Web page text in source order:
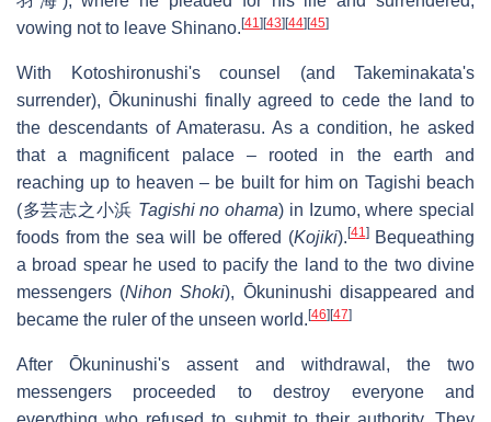
vowing not to leave Shinano. [41] [43] [44] [45]
With Kotoshironushi's counsel (and Takeminakata's
surrender), Ōkuninushi finally agreed to cede the land to
the descendants of Amaterasu. As a condition, he asked
that a magnificent palace – rooted in the earth and
reaching up to heaven – be built for him on Tagishi beach
(多芸志之小浜 Tagishi no ohama) in Izumo, where special
foods from the sea will be offered (Kojiki). [41]Bequeathing
a broad spear he used to pacify the land to the two divine
messengers (Nihon Shoki), Ōkuninushi disappeared and
became the ruler of the unseen world. [46] [47]
After Ōkuninushi's assent and withdrawal, the two
messengers proceeded to destroy everyone and